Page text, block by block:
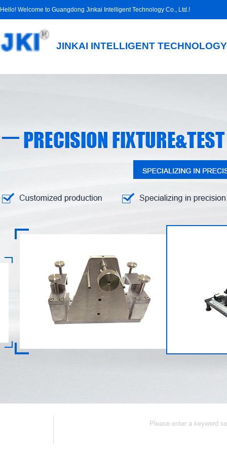
Hello! Welcome to Guangdong Jinkai Intelligent Technology Co., Ltd.!
JINKAI INTELLIGENT TECHNOLOGY